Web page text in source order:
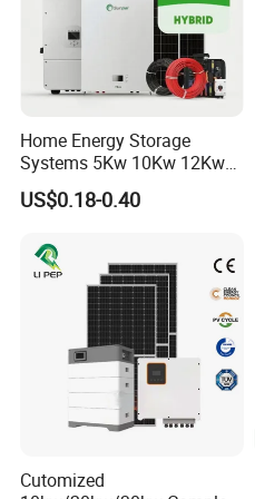
Home Energy Storage
Systems 5Kw 10Kw 12Kw
20Kw All In One Inverter
Hybrid Off Grid Solar Energy
US$0.18-0.40
Cutomized